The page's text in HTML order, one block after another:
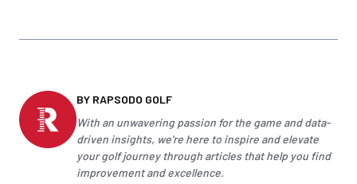
BY RAPSODO GOLF
With an unwavering passion for the game and data-
driven insights, we're here to inspire and elevate
yourgolfjourney through articles that help you find
improvement and excellence.